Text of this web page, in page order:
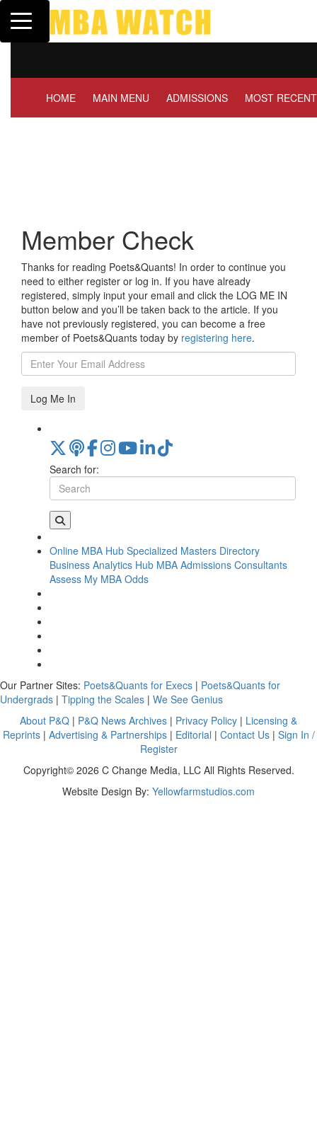
Toggle navigation
HOME MAIN MENU ADMISSIONS MOST RECENT
Member Check
Thanks for reading Poets&Quants! In order to continue you
need to either register or log in. If you have already
registered, simply input your email and click the LOG ME IN
button below and you’ll be taken back to the article. If you
have not previously registered, you can become a free
member of Poets&Quants today by registering here.
Log Me In
Search for:
Online MBA Hub Specialized Masters Directory
Business Analytics Hub MBA Admissions Consultants
Assess My MBA Odds
Our Partner Sites: Poets&Quants for Execs | Poets&Quants for
Undergrads | Tipping the Scales | We See Genius
About P&Q | P&Q News Archives | Privacy Policy | Licensing &
Reprints| Advertising & Partnerships| Editorial | Contact Us| Sign In /
Register
Copyright© 2026 C Change Media, LLC All Rights Reserved.
Website Design By: Yellowfarmstudios.com